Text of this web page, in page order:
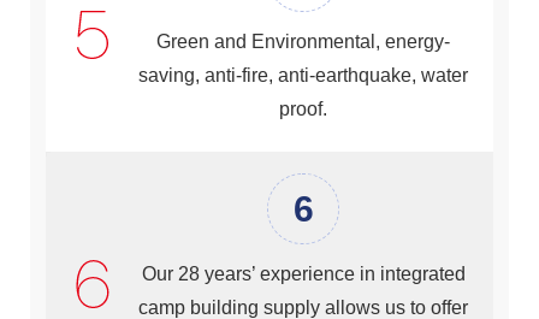
Green and Environmental, energy-
saving, anti-fire, anti-earthquake, water
proof.
6
Our 28 years’ experience in integrated
camp building supply allows us to offer